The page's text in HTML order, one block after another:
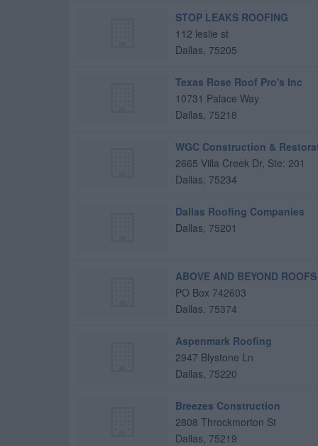
STOP LEAKS ROOFING
112 leslie st
Dallas, 75205
Texas Rose Roof Pro's Inc
10731 Palace Way
Dallas, 75218
WGC Construction &
2665 Villa Creek Dr, Ste: 201
Dallas, 75234
Dallas Roofing Companies
Dallas, 75201
ABOVE AND BEYOND
PO Box 742603
Dallas, 75374
Aspenmark Roofing
2947 Blystone Ln
Dallas, 75220
Breezes Construction
2808 Throckmorton St
Dallas, 75219